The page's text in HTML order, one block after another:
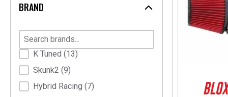
BRAND
BrandK Tuned (13)
Skunk2 (9)
Hybrid Racing (7)